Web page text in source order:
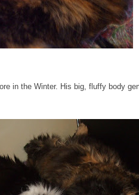
in the Winter. His big, fluffy body